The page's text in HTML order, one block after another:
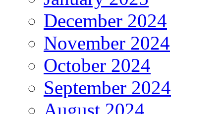
December 2024
November 2024
October 2024
September 2024
August 2024